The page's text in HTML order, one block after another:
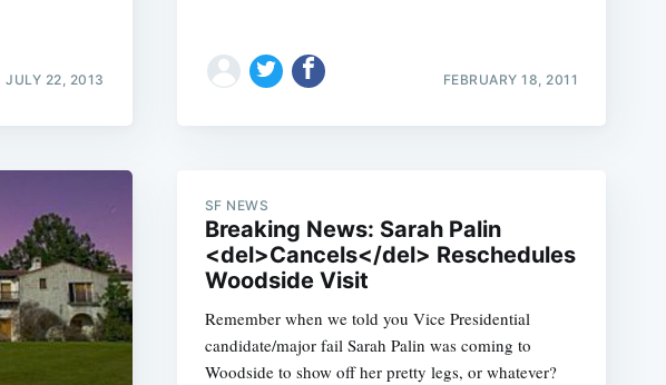
JULY 22, 2013 FEBRUARY 18, 2011
SF NEWS
Breaking News: Sarah Palin
<del>Cancels</del> Reschedules
Woodside Visit
Remember when we told you Vice Presidential
candidate/major fail Sarah Palin was coming to
Woodside to show off her pretty legs, or whatever?